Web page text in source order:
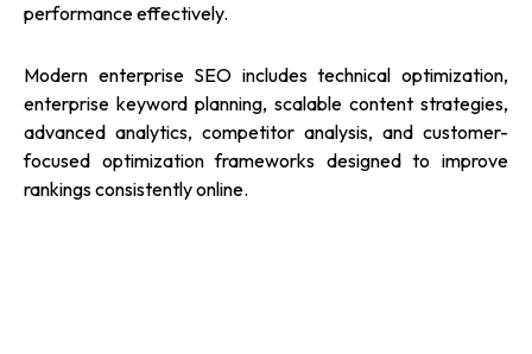
performance effectively.
Modern enterprise SEO includes technical optimization,
enterprise keyword planning, scalable content strategies,
advanced analytics, competitor analysis, and customer-
focused optimization frameworks designed to improve
rankings consistently online.